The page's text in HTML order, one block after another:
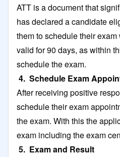
ATT is a document that
has declared a candidate
them to schedule their
valid for 90 days, as within
schedule the exam.
4. Schedule Exam
After receiving positive
schedule their exam
the exam. With this the
exam including the exam
5. Exam and Result